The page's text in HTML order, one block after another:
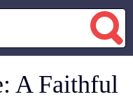
A Faithful